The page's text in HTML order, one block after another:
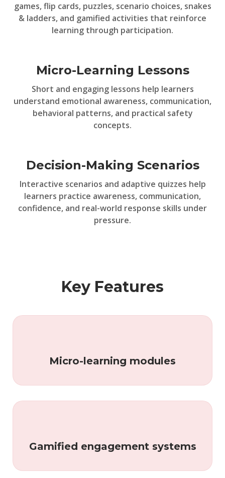
games, flip cards, puzzles, scenario choices, snakes
& ladders, and gamified activities that reinforce
learning through participation.
Micro-Learning Lessons
Short and engaging lessons help learners
understand emotional awareness, communication,
behavioral patterns, and practical safety
concepts.
Decision-Making Scenarios
Interactive scenarios and adaptive quizzes help
learners practice awareness, communication,
confidence, and real-world response skills under
pressure.
Key Features
Micro-learning modules
Gamified engagement systems